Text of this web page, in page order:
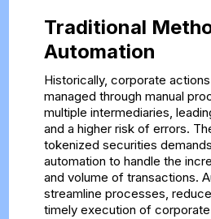
Traditional
Automation
Historically, corporate
managed through manual
multiple intermediaries,
and a higher risk of errors.
tokenized securities
automation to handle the
and volume of transactions.
streamline processes,
timely execution of